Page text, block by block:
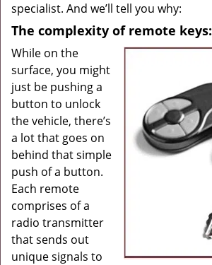
specialist. And we’ll tell you why:
The complexity of remote keys:
While on the
surface, you might
just be pushing a
button to unlock
the vehicle, there’s
a lot that goes on
behind that simple
push of a button.
Each remote
comprises of a
radio transmitter
that sends out
unique signals to